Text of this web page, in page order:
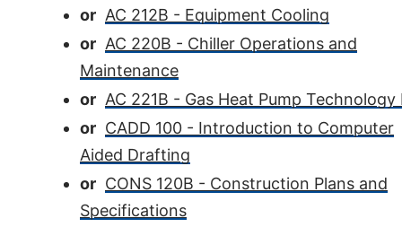
or AC 212B - Equipment Cooling
or AC 220B - Chiller Operations and
Maintenance
or AC 221B - Gas Heat Pump Technology
or CADD 100 - Introduction to Computer
Aided Drafting
or CONS 120B - Construction Plans and
Specifications